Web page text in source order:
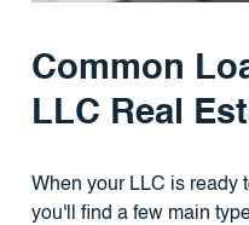
Common
LLC Real
When your LLC is ready
you'll find a few main